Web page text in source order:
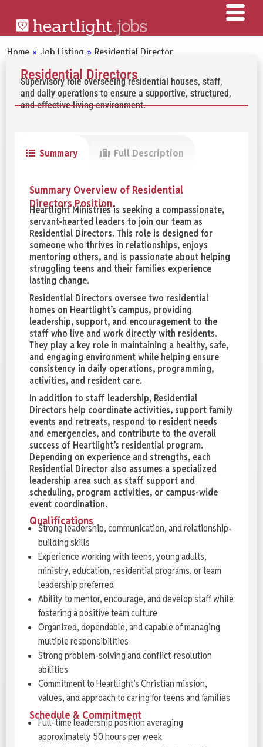
Home » Job Listing » Residential Director
Residential Directors
Supervisory role overseeing residential houses, staff,
and daily operations to ensure a supportive, structured,
and effective living environment.
Summary Full Description
Summary Overview of Residential
Directors Position.
Heartlight Ministries is seeking a compassionate,
servant-hearted leaders to join our team as
Residential Directors. This role is designed for
someone who thrives in relationships, enjoys
mentoring others, and is passionate about helping
struggling teens and their families experience
lasting change.
Residential Directors oversee two residential
homes on Heartlight’s campus, providing
leadership, support, and encouragement to the
staff who live and work directly with residents.
They play a key role in maintaining a healthy, safe,
and engaging environment while helping ensure
consistency in daily operations, programming,
activities, and resident care.
In addition to staff leadership, Residential
Directors help coordinate activities, support family
events and retreats, respond to resident needs
and emergencies, and contribute to the overall
success of Heartlight’s residential program.
Depending on experience and strengths, each
Residential Director also assumes a specialized
leadership area such as staff support and
scheduling, program activities, or campus-wide
event coordination.
Qualifications
Strong leadership, communication, and relationship-
building skills
Experience working with teens, young adults,
ministry, education, residential programs, or team
leadership preferred
Ability to mentor, encourage, and develop staff while
fostering a positive team culture
Organized, dependable, and capable of managing
multiple responsibilities
Strong problem-solving and conflict-resolution
abilities
Commitment to Heartlight’s Christian mission,
values, and approach to caring for teens and families
Schedule & Commitment
Full-time leadership position averaging
approximately 50 hours per week